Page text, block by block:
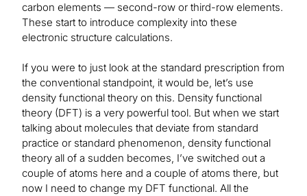
carbon elements — second-row or third-row elements.
These start to introduce complexity into these
electronic structure calculations.
If you were to just look at the standard prescription from
the conventional standpoint, it would be, let’s use
density functional theory on this. Density functional
theory (DFT) is a very powerful tool. But when we start
talking about molecules that deviate from standard
practice or standard phenomenon, density functional
theory all of a sudden becomes, I’ve switched out a
couple of atoms here and a couple of atoms there, but
now I need to change my DFT functional. All the